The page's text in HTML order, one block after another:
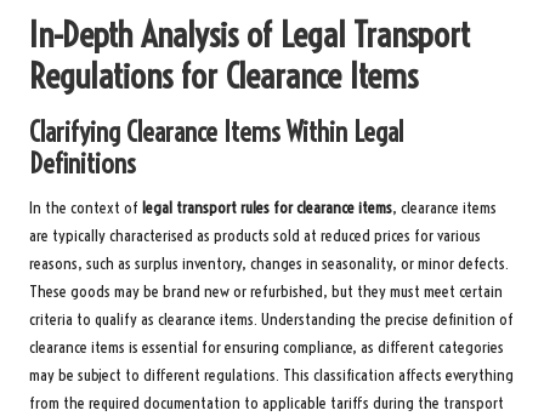
In-Depth Analysis of Legal Transport
Regulations for Clearance Items
Clarifying Clearance Items Within Legal
Definitions
In the context of legal transport rules for clearance items, clearance items
are typically characterised as products sold at reduced prices for various
reasons, such as surplus inventory, changes in seasonality, or minor defects.
These goods may be brand new or refurbished, but they must meet certain
criteria to qualify as clearance items. Understanding the precise definition of
clearance items is essential for ensuring compliance, as different categories
may be subject to different regulations. This classification affects everything
from the required documentation to applicable tariffs during the transport